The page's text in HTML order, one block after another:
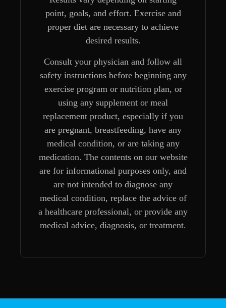
point, goals, and effort. Exercise and
proper diet are necessary to achieve
desired results.
Consult your physician and follow all
safety instructions before beginning any
exercise program or nutrition plan, or
using any supplement or meal
replacement product, especially if you
are pregnant, breastfeeding, have any
medical condition, or are taking any
medication. The contents on our website
are for informational purposes only, and
are not intended to diagnose any
medical condition, replace the advice of
a healthcare professional, or provide any
medical advice, diagnosis, or treatment.